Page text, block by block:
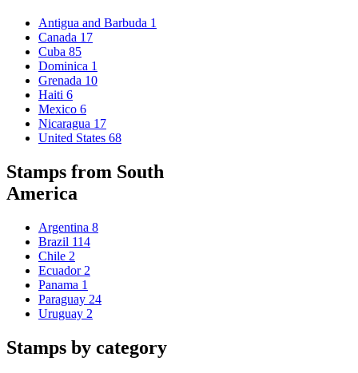
Antigua and Barbuda 1
Canada 17
Cuba 85
Dominica 1
Grenada 10
Haiti 6
Mexico 6
Nicaragua 17
United States 68
Stamps from South
America
Argentina 8
Brazil 114
Chile 2
Ecuador 2
Panama 1
Paraguay 24
Uruguay 2
Stamps by category